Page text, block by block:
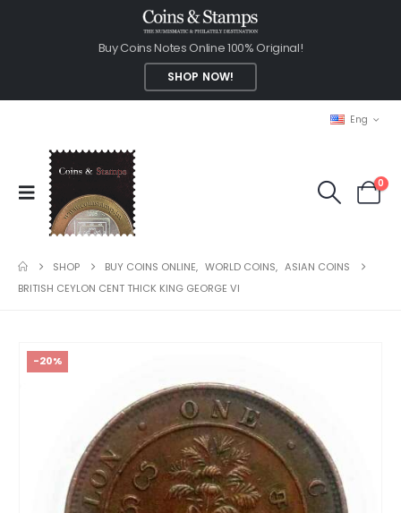
Buy Coins Notes Online 100% Original!
SHOP NOW!
Eng
0
SHOP BUY COINS ONLINE, WORLD COINS, ASIAN COINS
BRITISH CEYLON CENT THICK KING GEORGE VI
-20%